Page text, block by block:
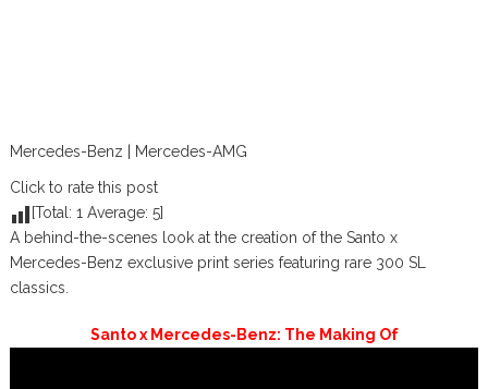
Mercedes-Benz | Mercedes-AMG
Click to rate this post
[Total: 1 Average: 5]
A behind-the-scenes look at the creation of the Santo x
Mercedes-Benz exclusive print series featuring rare 300 SL
classics.
Santo x Mercedes-Benz: The Making Of